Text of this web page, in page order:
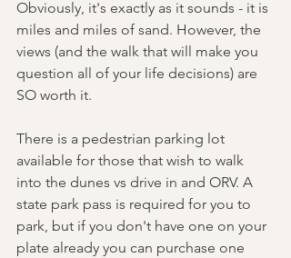
Obviously, it's exactly as it sounds - it is
miles and miles of sand. However, the
views (and the walk that will make you
question all of your life decisions) are
SO worth it.
There is a pedestrian parking lot
available for those that wish to walk
into the dunes vs drive in and ORV. A
state park pass is required for you to
park, but if you don't have one on your
plate already you can purchase one